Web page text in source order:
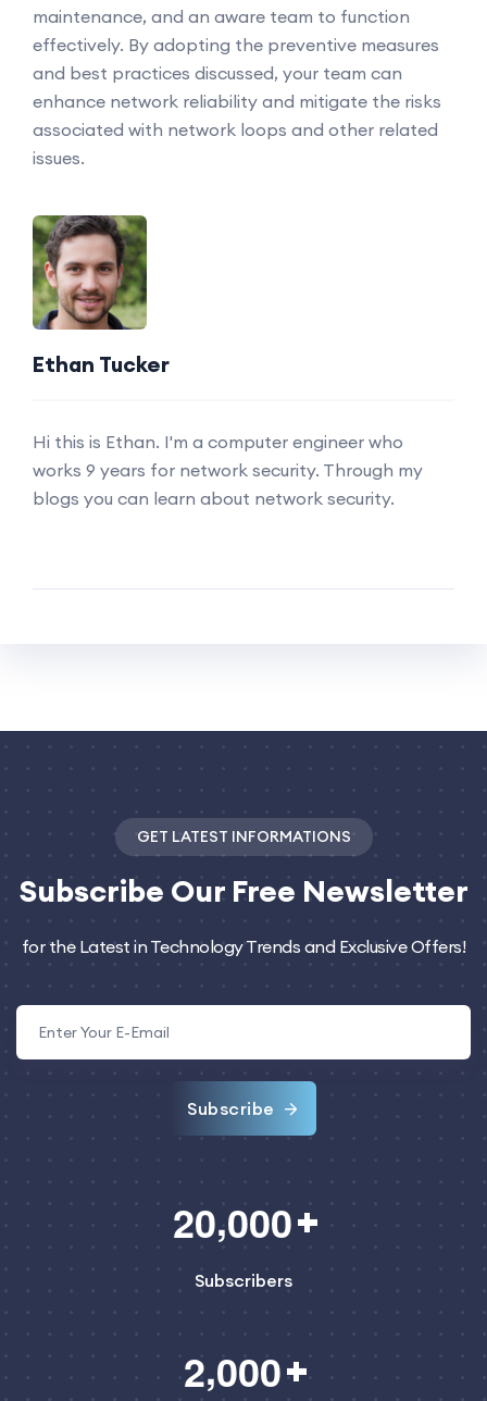
maintenance, and an aware team to function
effectively. By adopting the preventive measures
and best practices discussed, your team can
enhance network reliability and mitigate the risks
associated with network loops and other related
issues.
Ethan Tucker
Hi this is Ethan. I'm a computer engineer who
works 9 years for network security. Through my
blogs you can learn about network security.
GET LATEST INFORMATIONS
Subscribe Our Free Newsletter
for the Latest in Technology Trends and Exclusive Offers!
Subscribe
20,000
Subscribers
2,000